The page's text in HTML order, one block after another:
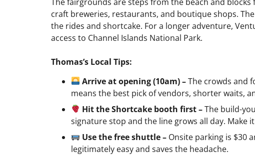
craft breweries, restaurants, and boutique shops.
the rides and shortcake. For a longer adventure,
access to Channel Islands National Park.
Thomas’s Local Tips:
Arrive at opening (10am) –The crowds and
means the best pick of vendors, shorter waits,
Hit the Shortcake booth first –The build-
signature stop and the line grows all day. Make
Use the free shuttle – Onsite parking is $30
legitimately easy and saves the headache.